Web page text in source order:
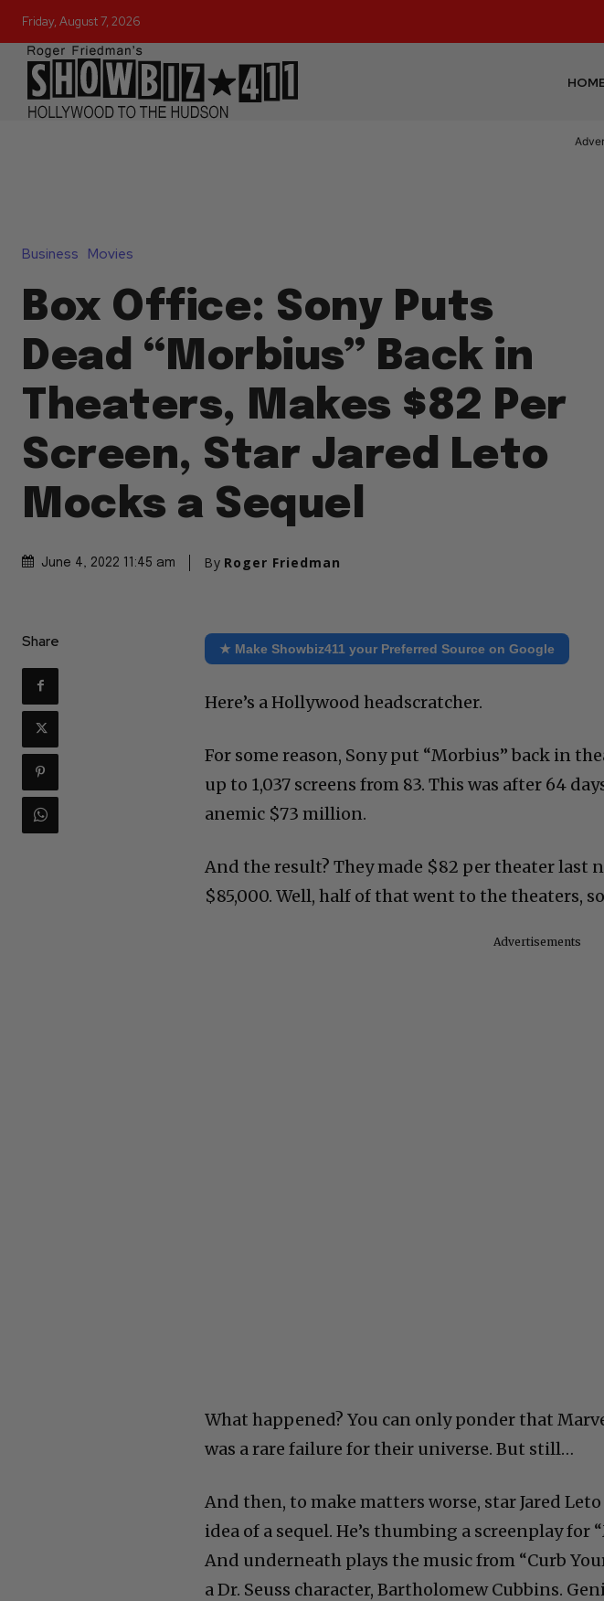
Friday, August 7, 2026
Business Movies
Box Office: Sony Puts
Dead “Morbius” Back in
Theaters, Makes $82 Per
Screen, Star Jared Leto
Mocks a Sequel
June 4, 2022 11:45 am By Roger Friedman
Share ★ Make Showbiz411 your Preferred Source on Google
Here’s a Hollywood headscratcher.
For some reason, Sony put “Morbius” back in
up to 1,037 screens from 83. This was after 64
anemic $73 million.
And the result? They made $82 per theater last
$85,000. Well, half of that went to the theaters,
Advertisements
What happened? You can only ponder that
was a rare failure for their universe. But still…
And then, to make matters worse, star Jared
idea of a sequel. He’s thumbing a screenplay for
And underneath plays the music from “Curb
a Dr. Seuss character, Bartholomew Cubbins.